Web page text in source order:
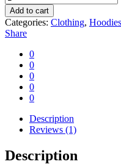
shirt
quantity
Add to cart
Categories: Clothing, Hoodies
Share
0
0
0
0
0
Description
Reviews (1)
Description